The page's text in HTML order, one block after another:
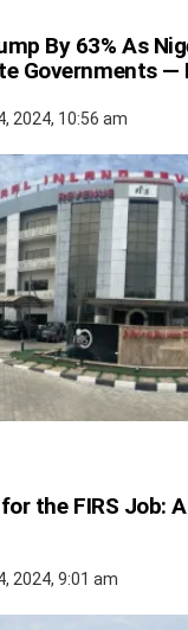
By 63% As
Governments —
2024, 10:56 am
the FIRS Job:
2024, 9:01 am